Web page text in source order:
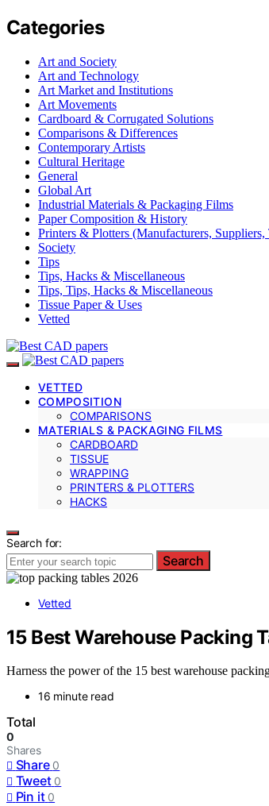
Categories
Art and Society
Art and Technology
Art Market and Institutions
Art Movements
Cardboard & Corrugated Solutions
Comparisons & Differences
Contemporary Artists
Cultural Heritage
General
Global Art
Industrial Materials & Packaging Films
Paper Composition & History
Printers & Plotters (Manufacturers, Suppliers,
Society
Tips
Tips, Hacks & Miscellaneous
Tips, Tips, Hacks & Miscellaneous
Tissue Paper & Uses
Vetted
VETTED
COMPOSITION
COMPARISONS
MATERIALS & PACKAGING FILMS
CARDBOARD
TISSUE
WRAPPING
PRINTERS & PLOTTERS
HACKS
Search for:
Search
Vetted
15 Best Warehouse Packing
Harness the power of the 15 best warehouse
16 minute read
Total
0
Shares
Share 0
Tweet 0
Pin it 0